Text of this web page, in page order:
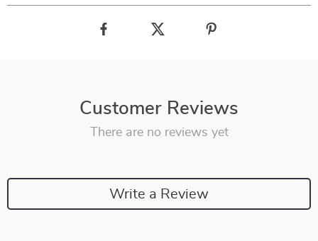
Customer Reviews
There are no reviews yet
Write a Review